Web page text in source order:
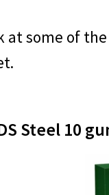
at some of
Steel 10